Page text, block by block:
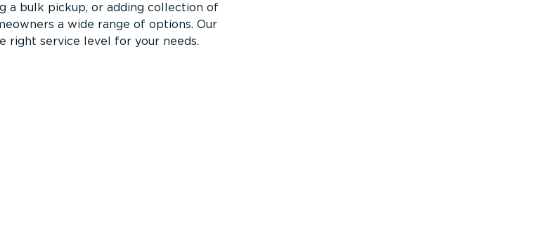
a bulk pickup, or adding collection of
a wide range of options. Our
right service level for your needs.